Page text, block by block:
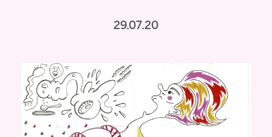
29.07.20